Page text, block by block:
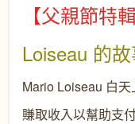
【父親節特輯
Loiseau 的
Mario Loiseau 白
賺取收入以幫助支